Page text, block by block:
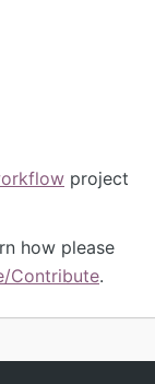
project
how please
Contribute.